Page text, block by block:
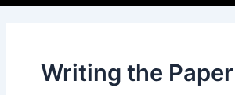
Writing the Paper